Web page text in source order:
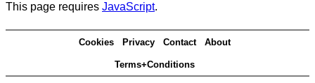
This page requires JavaScript.
Cookies Privacy Contact About
Terms+Conditions